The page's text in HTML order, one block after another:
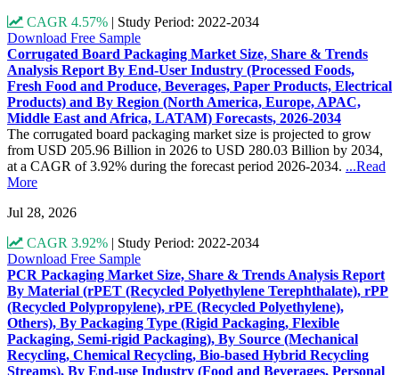
CAGR 4.57% | Study Period: 2022-2034
Download Free Sample
Corrugated Board Packaging Market Size, Share & Trends
Analysis Report By End-User Industry (Processed Foods,
Fresh Food and Produce, Beverages, Paper Products, Electrical
Products) and By Region (North America, Europe, APAC,
Middle East and Africa, LATAM) Forecasts, 2026-2034
The corrugated board packaging market size is projected to grow
from USD 205.96 Billion in 2026 to USD 280.03 Billion by 2034,
at a CAGR of 3.92% during the forecast period 2026-2034. ...Read
More
Jul 28, 2026
CAGR 3.92% | Study Period: 2022-2034
Download Free Sample
PCR Packaging Market Size, Share & Trends Analysis Report
By Material (rPET (Recycled Polyethylene Terephthalate), rPP
(Recycled Polypropylene), rPE (Recycled Polyethylene),
Others), By Packaging Type (Rigid Packaging, Flexible
Packaging, Semi-rigid Packaging), By Source (Mechanical
Recycling, Chemical Recycling, Bio-based Hybrid Recycling
Streams), By End-use Industry (Food and Beverages, Personal